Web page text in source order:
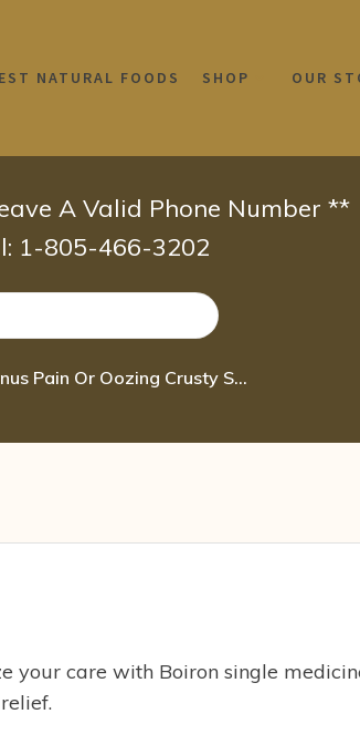
NATURAL FOODS SHOP OUR
A Valid Phone Number **
1-805-466-3202
Boiron Mezereum 6C Homeopathic Medicine for Sinus Pain Or Oozing Crusty Skin R 80 pel
your care with Boiron single